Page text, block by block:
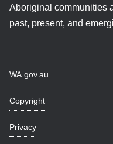
Aboriginal communities
past, present, and
WA.gov.au
Copyright
Privacy